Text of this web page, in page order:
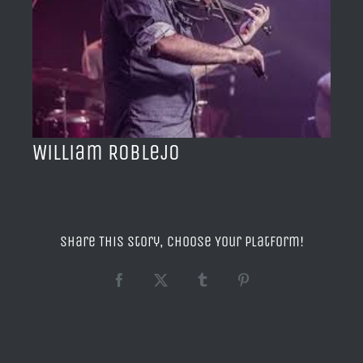
ACERCA DE
CONTACTO
William Roblejo
Share This Story, Choose Your Platform!
Facebook
X TumblrPinterest